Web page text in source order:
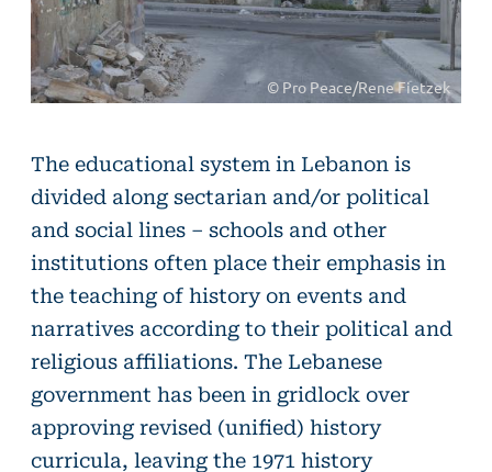
© Pro Peace/Rene Fietzek
The educational system in Lebanon is
divided along sectarian and/or political
and social lines – schools and other
institutions often place their emphasis in
the teaching of history on events and
narratives according to their political and
religious affiliations. The Lebanese
government has been in gridlock over
approving revised (unified) history
curricula, leaving the 1971 history